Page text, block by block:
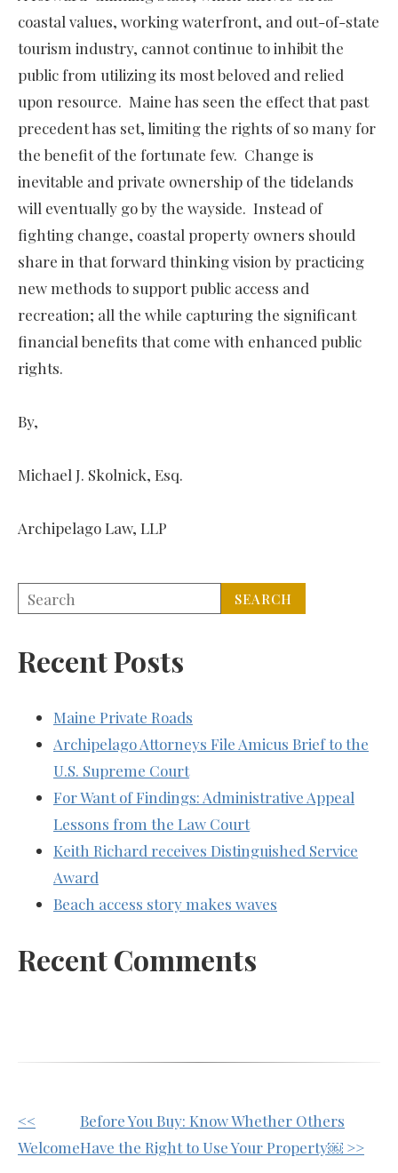
coastal values, working waterfront, and out-of-state
tourism industry, cannot continue to inhibit the
public from utilizing its most beloved and relied
upon resource. Maine has seen the effect that past
precedent has set, limiting the rights of so many for
the benefit of the fortunate few. Change is
inevitable and private ownership of the tidelands
will eventually go by the wayside. Instead of
fighting change, coastal property owners should
share in that forward thinking vision by practicing
new methods to support public access and
recreation; all the while capturing the significant
financial benefits that come with enhanced public
rights.
By,
Michael J. Skolnick, Esq.
Archipelago Law, LLP
Recent Posts
Maine Private Roads
Archipelago Attorneys File Amicus Brief to the
U.S. Supreme Court
For Want of Findings: Administrative Appeal
Lessons from the Law Court
Keith Richard receives Distinguished Service
Award
Beach access story makes waves
Recent Comments
Other
Posts
<<
Welcome
Before You Buy: Know Whether Others
Have the Right to Use Your Property￼ >>